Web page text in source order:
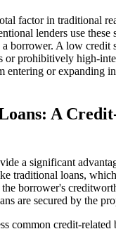
factor in traditional
lenders use these
borrower. A low credit
or prohibitively high-
entering or expanding
A
a significant
traditional loans,
borrower's
are secured by the
common credit-related